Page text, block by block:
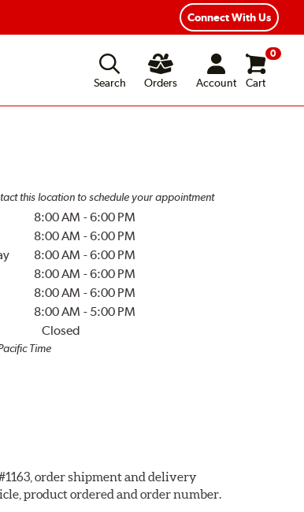
Connect With Us
Search
Orders Account
0
Cart
this location to schedule your appointment
8:00 AM -6:00 PM
8:00 AM -6:00 PM
8:00 AM -6:00 PM
8:00 AM -6:00 PM
8:00 AM -6:00 PM
8:00 AM - 5:00 PM
Closed
Time
order shipment and delivery
product ordered and order number.